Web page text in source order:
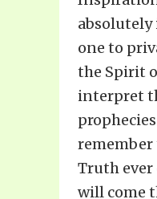
one to
the Spirit
interpret
remember
Truth ever
will come